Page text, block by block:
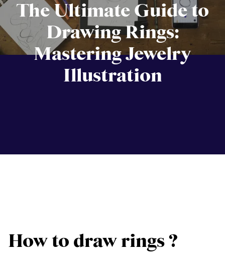
The Ultimate Guide to
Drawing Rings:
Mastering Jewelry
Illustration
How to draw rings ?